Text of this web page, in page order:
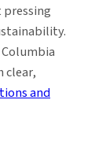
clear,
and